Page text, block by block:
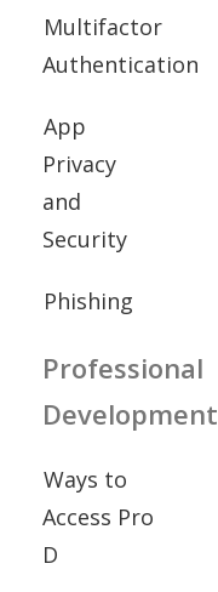
Multifactor
Authentication
App
Privacy
and
Security
Phishing
Professional
Development
Ways to
Access Pro
D